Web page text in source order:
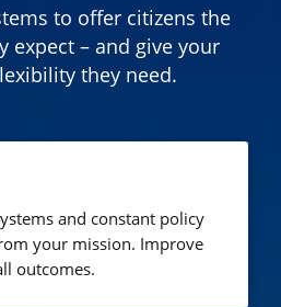
to offer citizens the
expect – and give your
they need.
and constant policy
your mission. Improve
outcomes.